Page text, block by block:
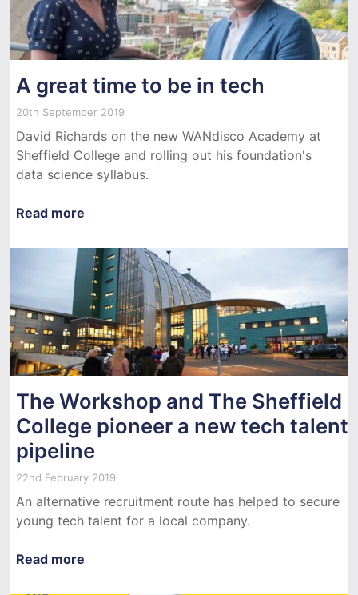
A great time to be in tech
20th September 2019
David Richards on the new WANdisco Academy at
Sheffield College and rolling out his foundation's
data science syllabus.
Read more
The Workshop and The Sheffield
College pioneer a new tech talent
pipeline
22nd February 2019
An alternative recruitment route has helped to secure
young tech talent for a local company.
Read more